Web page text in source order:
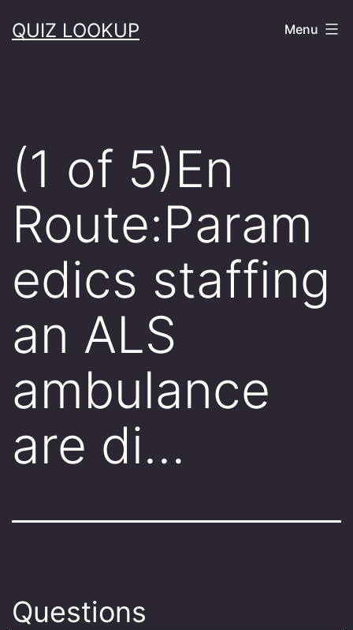
toQUIZ LOOKUP Menu
(1 of 5)En
Route:Param
edics staffing
an ALS
ambulance
are di…
Questions